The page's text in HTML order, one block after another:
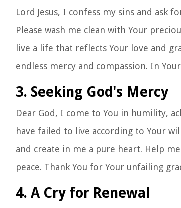
Lord Jesus, I confess my sins and ask
Please wash me clean with Your
live a life that reflects Your love and
endless mercy and compassion. In
3. Seeking God's Mercy
Dear God, I come to You in humility,
have failed to live according to Your
and create in me a pure heart. Help
peace. Thank You for Your unfailing
4. A Cry for Renewal